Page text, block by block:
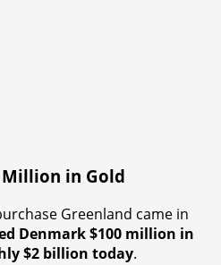
Million in Gold
Greenland came in
Denmark $100 million in
$2 billion today.